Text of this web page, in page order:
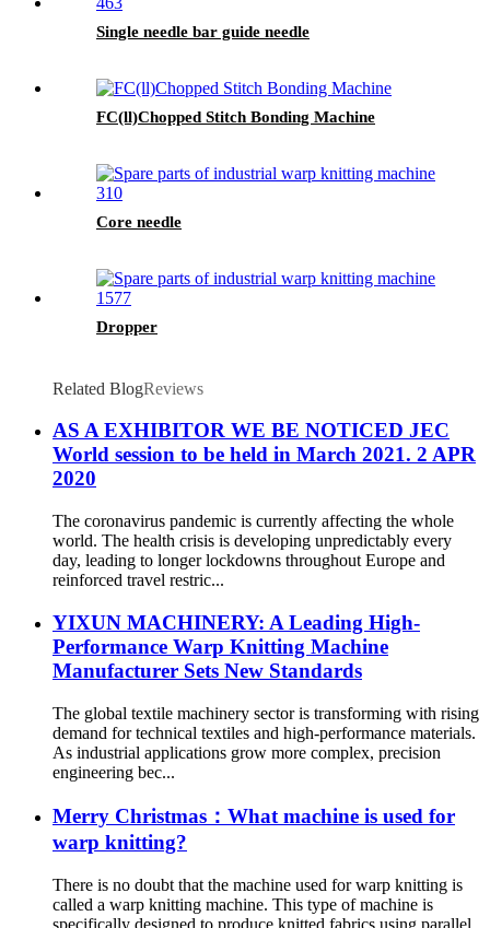
Single needle bar guide needle
FC(ll)Chopped Stitch Bonding Machine
Core needle
Dropper
Related BlogReviews
AS A EXHIBITOR WE BE NOTICED JEC
World session to be held in March 2021. 2 APR
2020
The coronavirus pandemic is currently affecting the whole
world. The health crisis is developing unpredictably every
day, leading to longer lockdowns throughout Europe and
reinforced travel restric...
YIXUN MACHINERY: A Leading High-
Performance Warp Knitting Machine
Manufacturer Sets New Standards
The global textile machinery sector is transforming with rising
demand for technical textiles and high-performance materials.
As industrial applications grow more complex, precision
engineering bec...
Merry Christmas：What machine is used for
warp knitting?
There is no doubt that the machine used for warp knitting is
called a warp knitting machine. This type of machine is
specifically designed to produce knitted fabrics using parallel